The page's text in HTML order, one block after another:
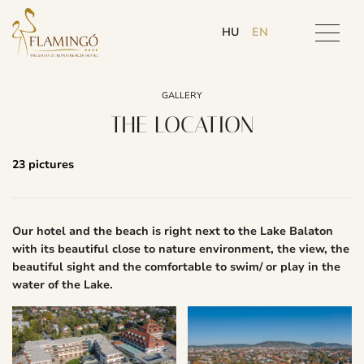
HU EN
GALLERY
THE LOCATION
23 pictures
Our hotel and the beach is right next to the Lake Balaton
with its beautiful close to nature environment, the view, the
beautiful sight and the comfortable to swim/ or play in the
water of the Lake.